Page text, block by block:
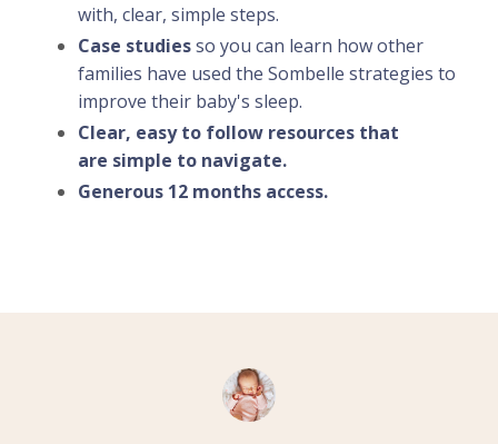
with, clear, simple steps.
Case studiesso you can learn how other
families have used the Sombelle strategies to
improve their baby's sleep.
Clear, easy to follow resources that
are simple to navigate.
Generous 12 months access.